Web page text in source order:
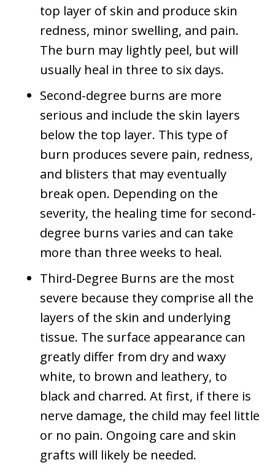
top layer of skin and produce skin
redness, minor swelling, and pain.
The burn may lightly peel, but will
usually heal in three to six days.
Second-degree burns are more
serious and include the skin layers
below the top layer. This type of
burn produces severe pain, redness,
and blisters that may eventually
break open. Depending on the
severity, the healing time for second-
degree burns varies and can take
more than three weeks to heal.
Third-Degree Burns are the most
severe because they comprise all the
layers of the skin and underlying
tissue. The surface appearance can
greatly differ from dry and waxy
white, to brown and leathery, to
black and charred. At first, if there is
nerve damage, the child may feel little
or no pain. Ongoing care and skin
grafts will likely be needed.